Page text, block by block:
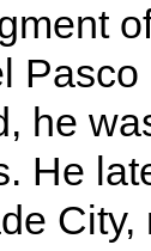
he
He